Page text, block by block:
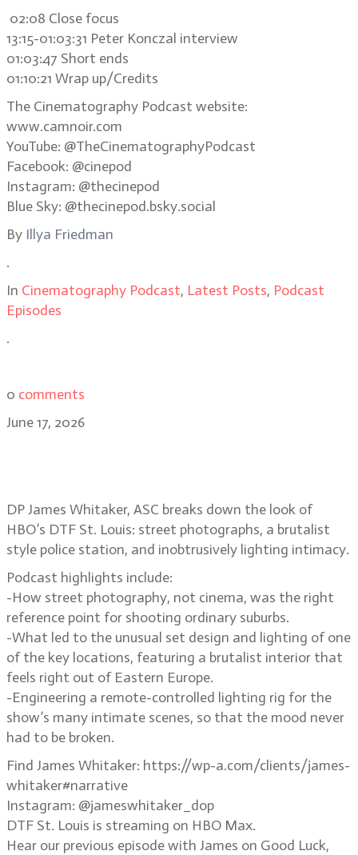
02:08 Close focus
13:15-01:03:31 Peter Konczal interview
01:03:47 Short ends
01:10:21 Wrap up/Credits
The Cinematography Podcast website:
www.camnoir.com
YouTube: @TheCinematographyPodcast
Facebook: @cinepod
Instagram: @thecinepod
Blue Sky: @thecinepod.bsky.social
By Illya Friedman
.
In Cinematography Podcast, Latest Posts, Podcast
Episodes
.
0 comments
June 17, 2026
DP James Whitaker, ASC breaks down the look of
HBO’s DTF St. Louis: street photographs, a brutalist
style police station, and inobtrusively lighting intimacy.
Podcast highlights include:
-How street photography, not cinema, was the right
reference point for shooting ordinary suburbs.
-What led to the unusual set design and lighting of one
of the key locations, featuring a brutalist interior that
feels right out of Eastern Europe.
-Engineering a remote-controlled lighting rig for the
show’s many intimate scenes, so that the mood never
had to be broken.
Find James Whitaker: https://wp-a.com/clients/james-
whitaker#narrative
Instagram: @jameswhitaker_dop
DTF St. Louis is streaming on HBO Max.
Hear our previous episode with James on Good Luck,